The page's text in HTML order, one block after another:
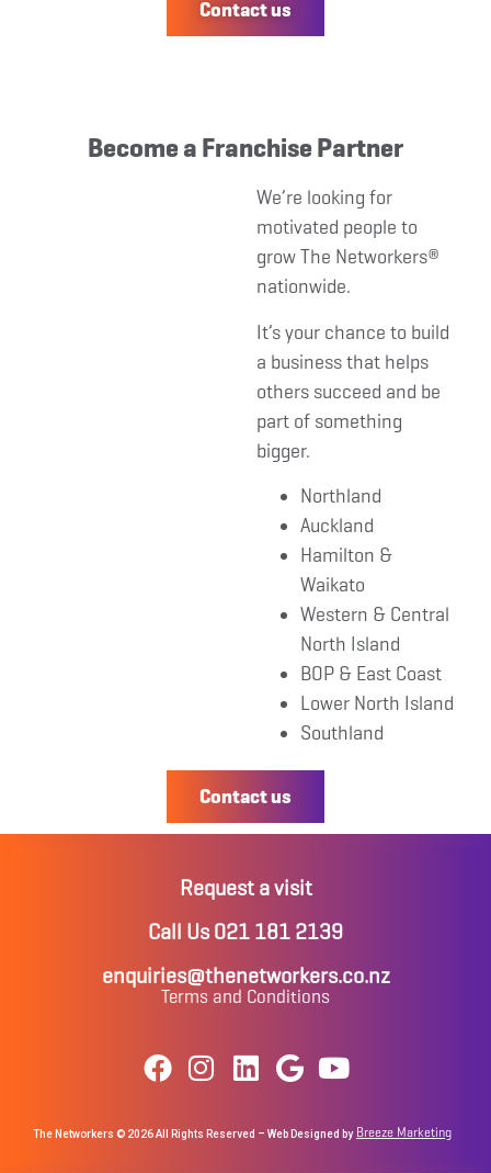
Contact us
Become a Franchise Partner
We’re looking for
motivated people to
grow The Networkers®
nationwide.
It’s your chance to build
a business that helps
others succeed and be
part of something
bigger.
Northland
Auckland
Hamilton &
Waikato
Western & Central
North Island
BOP & East Coast
Lower North Island
Southland
Contact us
Request a visit
Call Us 021 181 2139
enquiries@thenetworkers.co.nz
Terms and Conditions
The Networkers © 2026 All Rights Reserved – Web Designed by Breeze Marketing